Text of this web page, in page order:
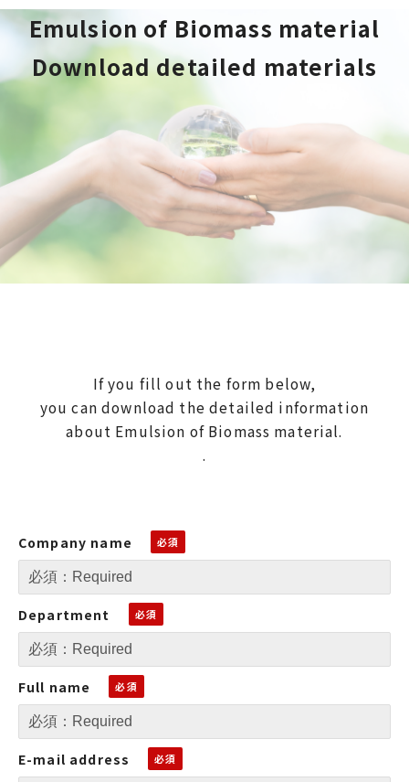
Emulsion of Biomass material
Download detailed materials
If you fill out the form below,
you can download the detailed information
about Emulsion of Biomass material.
.
Company name
Department
Full name
E-mail address